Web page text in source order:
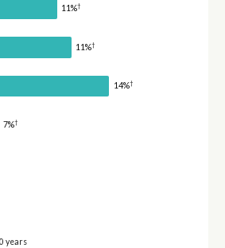
11%†
11%†
14%†
7%†
years